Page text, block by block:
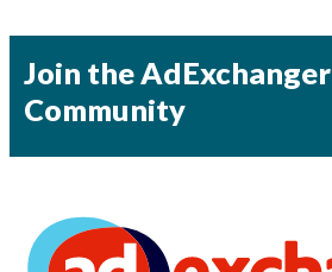
Join the AdExchanger
Community